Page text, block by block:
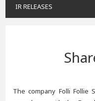
IR RELEASES
The company Folli Follie